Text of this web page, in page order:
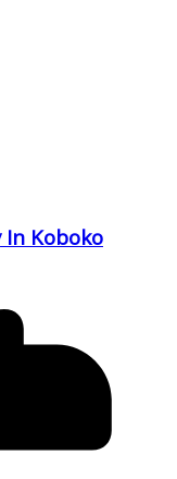
In Koboko